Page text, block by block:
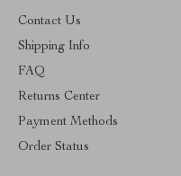
Contact Us
Shipping Info
FAQ
Returns Center
Payment Methods
Order Status